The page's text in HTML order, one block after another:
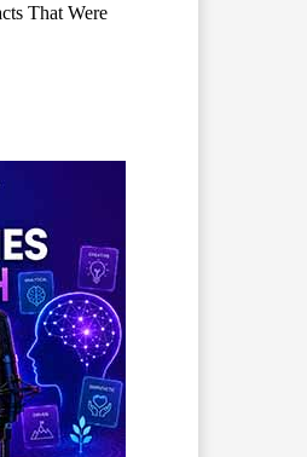
That Were